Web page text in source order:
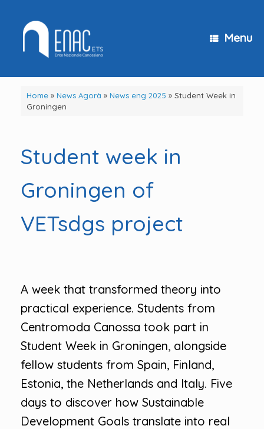
content
Menu
Home» News Agorà » News eng 2025 » Student Week in
Groningen
Student week in
Groningen of
VETsdgs project
A week that transformed theory into
practical experience. Students from
Centromoda Canossa took part in
Student Week in Groningen, alongside
fellow students from Spain, Finland,
Estonia, the Netherlands and Italy. Five
days to discover how Sustainable
Development Goals translate into real